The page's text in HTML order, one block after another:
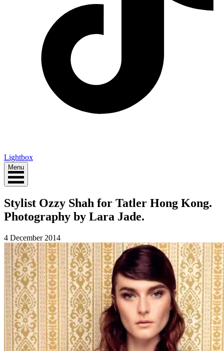
Lightbox
Menu
Stylist Ozzy Shah for Tatler Hong Kong.
Photography by Lara Jade.
4 December 2014